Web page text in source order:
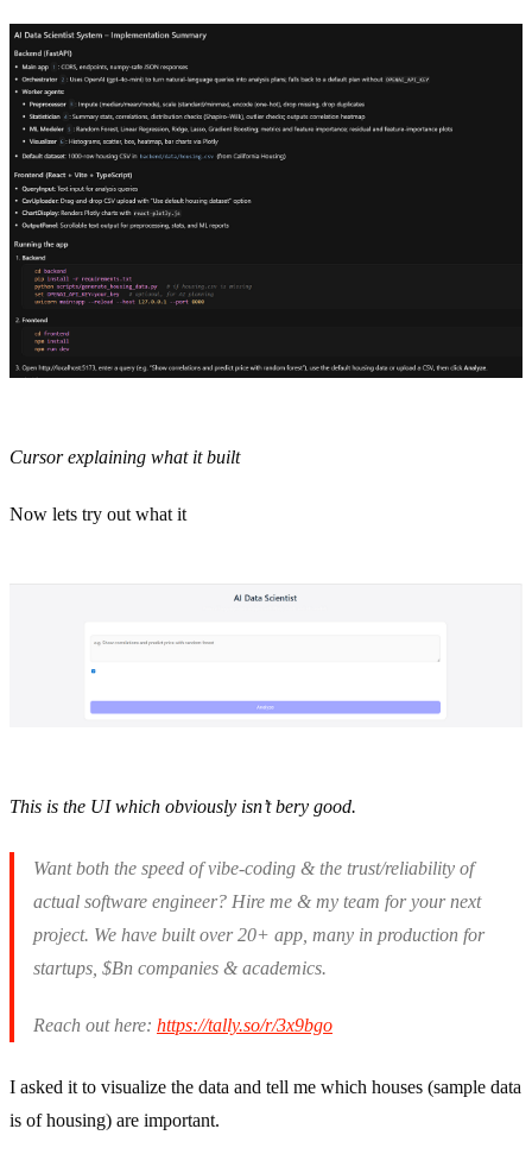
Cursor explaining what it built
Now lets try out what it
This is the UI which obviously isn’t bery good.
Want both the speed of vibe-coding & the trust/reliability of
actual software engineer? Hire me & my team for your next
project. We have built over 20+ app, many in production for
startups, $Bn companies & academics.
Reach out here: https://tally.so/r/3x9bgo
I asked it to visualize the data and tell me which houses (sample data
is of housing) are important.